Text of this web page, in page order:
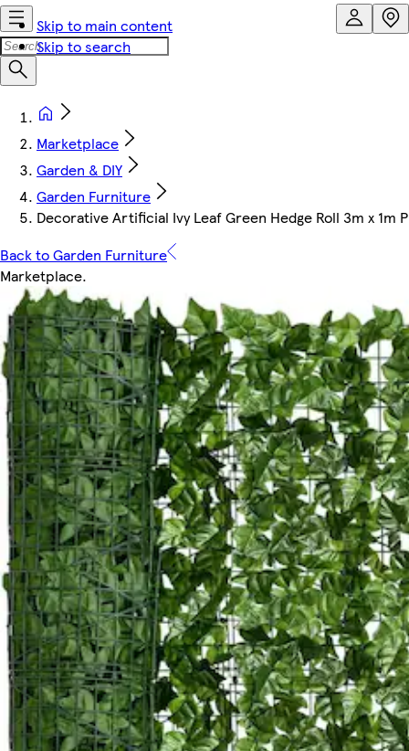
Skip to main content
Skip to search
Marketplace
Garden & DIY
Garden Furniture
Decorative Artificial Ivy Leaf Green Hedge Roll 3m x 1m
Back to Garden Furniture
Marketplace.